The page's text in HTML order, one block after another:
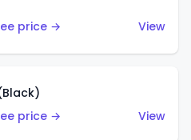
price →
View
price →
View